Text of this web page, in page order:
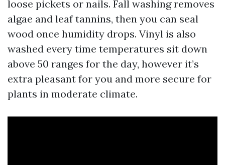
loose pickets or nails. Fall washing removes
algae and leaf tannins, then you can seal
wood once humidity drops. Vinyl is also
washed every time temperatures sit down
above 50 ranges for the day, however it’s
extra pleasant for you and more secure for
plants in moderate climate.